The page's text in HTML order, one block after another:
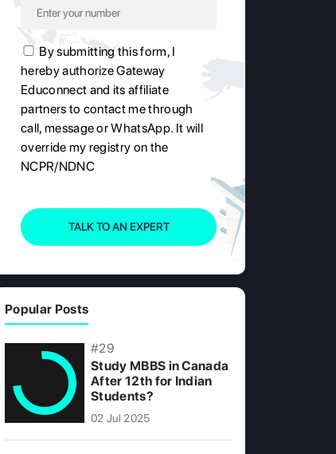
By submitting this form, I
hereby authorize Gateway
Educonnect and its affiliate
partners to contact me through
call, message or WhatsApp. It will
override my registry on the
NCPR/NDNC
TALK TO AN EXPERT
Popular Posts
#29
Study MBBS in Canada
After 12th for Indian
Students?
02 Jul 2025